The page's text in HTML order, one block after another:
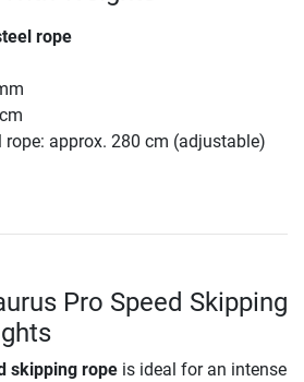
rope
rope: approx. 280 cm (adjustable)
Pro Speed Skipping
skipping rope is ideal for an intense